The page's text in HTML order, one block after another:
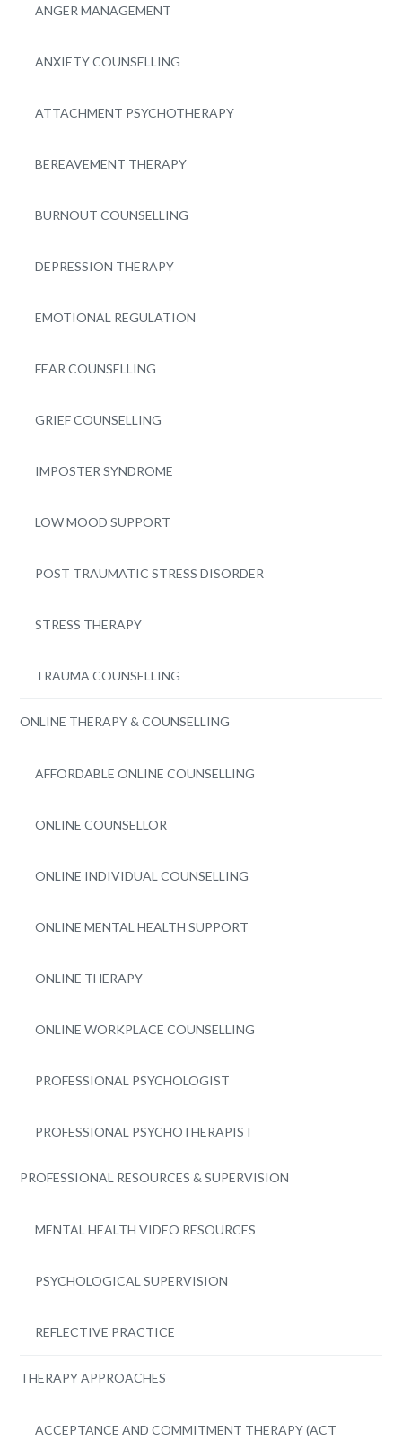
ANGER MANAGEMENT
ANXIETY COUNSELLING
ATTACHMENT PSYCHOTHERAPY
BEREAVEMENT THERAPY
BURNOUT COUNSELLING
DEPRESSION THERAPY
EMOTIONAL REGULATION
FEAR COUNSELLING
GRIEF COUNSELLING
IMPOSTER SYNDROME
LOW MOOD SUPPORT
POST TRAUMATIC STRESS DISORDER
STRESS THERAPY
TRAUMA COUNSELLING
ONLINE THERAPY & COUNSELLING
AFFORDABLE ONLINE COUNSELLING
ONLINE COUNSELLOR
ONLINE INDIVIDUAL COUNSELLING
ONLINE MENTAL HEALTH SUPPORT
ONLINE THERAPY
ONLINE WORKPLACE COUNSELLING
PROFESSIONAL PSYCHOLOGIST
PROFESSIONAL PSYCHOTHERAPIST
PROFESSIONAL RESOURCES & SUPERVISION
MENTAL HEALTH VIDEO RESOURCES
PSYCHOLOGICAL SUPERVISION
REFLECTIVE PRACTICE
THERAPY APPROACHES
ACCEPTANCE AND COMMITMENT THERAPY (ACT